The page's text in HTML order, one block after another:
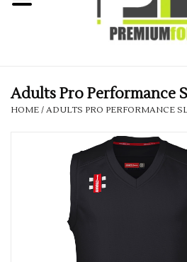
Corporate
Printing & Embroidery
SKI & WINTER 50% OFF
Adults Pro Performance
HOME / ADULTS PRO PERFORMANCE